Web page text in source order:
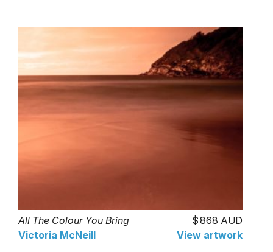
All The Colour You Bring
868 AUD
Victoria McNeill
View artwork